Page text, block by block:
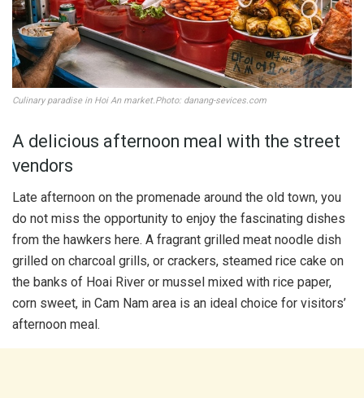
Culinary paradise in Hoi An market.Photo: danang-sevices.com
A delicious afternoon meal with the street
vendors
Late afternoon on the promenade around the old town, you
do not miss the opportunity to enjoy the fascinating dishes
from the hawkers here. A fragrant grilled meat noodle dish
grilled on charcoal grills, or crackers, steamed rice cake on
the banks of Hoai River or mussel mixed with rice paper,
corn sweet, in Cam Nam area is an ideal choice for visitors’
afternoon meal.